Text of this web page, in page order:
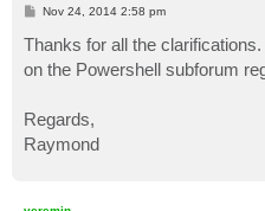
P
s
t
Nov 24, 2014 2:58 pm
Thanks for all the
on the Powershell subforum
Regards,
Raymond